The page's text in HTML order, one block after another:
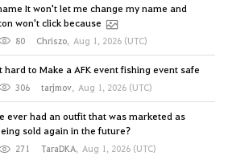
It won't let me change my name and
won't click because
80 Chriszo, Aug 1, 2026 (UTC)
hard to Make a AFK event fishing event safe
306 tarjmov, Aug 1, 2026 (UTC)
ever had an outfit that was marketed as
sold again in the future?
271 TaraDKA, Aug 1, 2026 (UTC)